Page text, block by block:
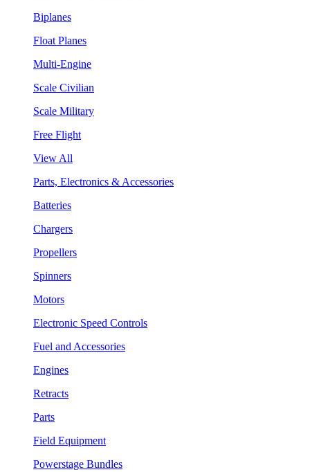
Biplanes
Float Planes
Multi-Engine
Scale Civilian
Scale Military
Free Flight
View All
Parts, Electronics & Accessories
Batteries
Chargers
Propellers
Spinners
Motors
Electronic Speed Controls
Fuel and Accessories
Engines
Retracts
Parts
Field Equipment
Powerstage Bundles